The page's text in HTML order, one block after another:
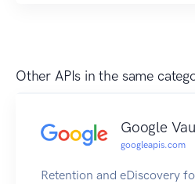
Other APIs in the same
Google
googleapis.com
Retention and eDiscovery